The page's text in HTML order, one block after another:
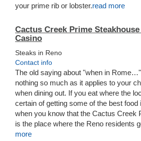
your prime rib or lobster.read more
Cactus Creek Prime
Casino
Steaks in Reno
Contact info
The old saying about "when in
nothing so much as it applies to your
when dining out. If you eat where the
certain of getting some of the best food
when you know that the Cactus Creek
is the place where the Reno residents
more